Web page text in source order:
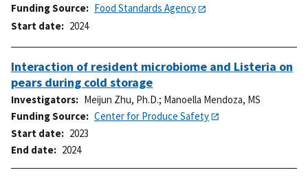
Funding Source
Food Standards Agency
Start date
2024
Interaction of resident microbiome and Listeria on
pears during cold storage
Investigators Meijun Zhu, Ph.D.; Manoella Mendoza, MS
Funding Source
Center for Produce Safety
Start date
2023
End date
2024